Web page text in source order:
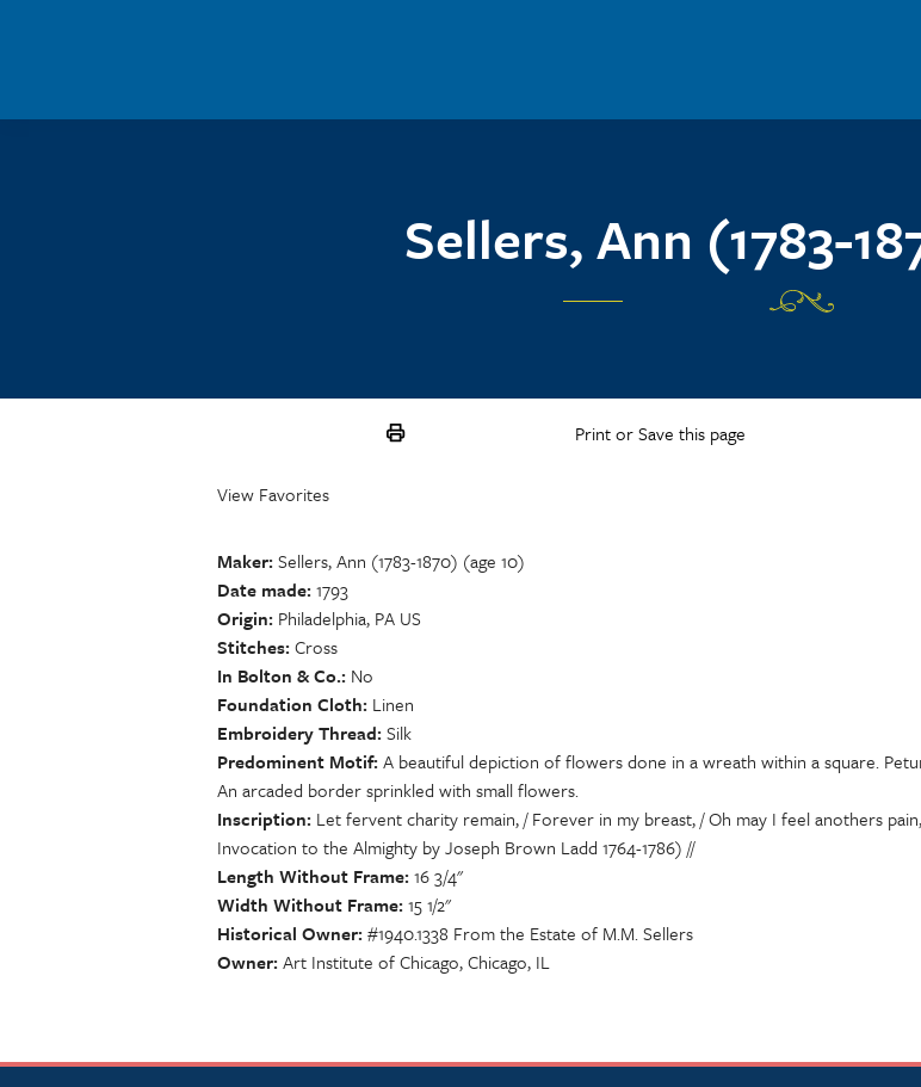
Sellers, Ann (1783-
Print or Save this page
View Favorites
Maker Sellers, Ann (1783-1870) (age 10)
Date made 1793
Origin Philadelphia, PA US
Stitches Cross
In Bolton & Co. No
Foundation Cloth Linen
Embroidery Thread Silk
Predominent Motif A beautiful depiction of flowers done in a wreath within a square.
An arcaded border sprinkled with small flowers.
Inscription Let fervent charity remain, / Forever in my breast, / Oh may I feel anothers
Invocation to the Almighty by Joseph Brown Ladd 1764-1786) //
Length Without Frame 16 3/4"
Width Without Frame 15 1/2"
Historical Owner #1940.1338 From the Estate of M.M. Sellers
Owner Art Institute of Chicago, Chicago, IL